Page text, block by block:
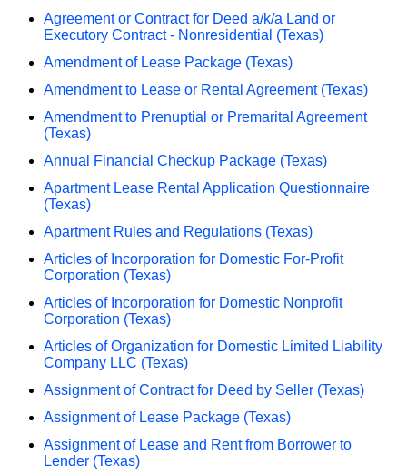
Agreement or Contract for Deed a/k/a Land or
Executory Contract - Nonresidential (Texas)
Amendment of Lease Package (Texas)
Amendment to Lease or Rental Agreement (Texas)
Amendment to Prenuptial or Premarital Agreement
(Texas)
Annual Financial Checkup Package (Texas)
Apartment Lease Rental Application Questionnaire
(Texas)
Apartment Rules and Regulations (Texas)
Articles of Incorporation for Domestic For-Profit
Corporation (Texas)
Articles of Incorporation for Domestic Nonprofit
Corporation (Texas)
Articles of Organization for Domestic Limited Liability
Company LLC (Texas)
Assignment of Contract for Deed by Seller (Texas)
Assignment of Lease Package (Texas)
Assignment of Lease and Rent from Borrower to
Lender (Texas)